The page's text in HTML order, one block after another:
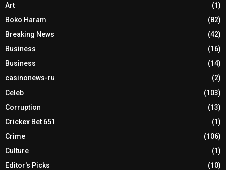
Art
(1)
Boko Haram
(82)
Breaking News
(42)
Business
(16)
Business
(14)
casinonews-ru
(2)
Celeb
(103)
Corruption
(13)
Crickex Bet 651
(1)
Crime
(106)
Culture
(1)
Editor's Picks
(10)